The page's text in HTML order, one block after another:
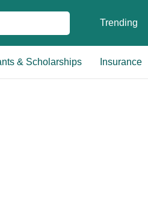
Trending
& Scholarships Insurance